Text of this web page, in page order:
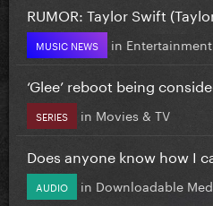
RUMOR: Taylor Swift
MUSIC NEWS in
‘Glee’ reboot being
SERIES in Movies & TV
Does anyone know how I
AUDIO in Downloadable